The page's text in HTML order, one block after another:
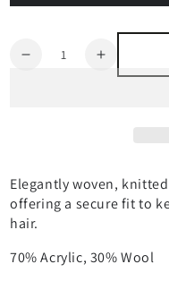
Quantity
Decrease
HAIR
WOVEN
HEADBAND
Increase
quantity
HAIR
WOVEN
Elegantly woven,
offering a secure fit to
hair.
70% Acrylic, 30% Wool